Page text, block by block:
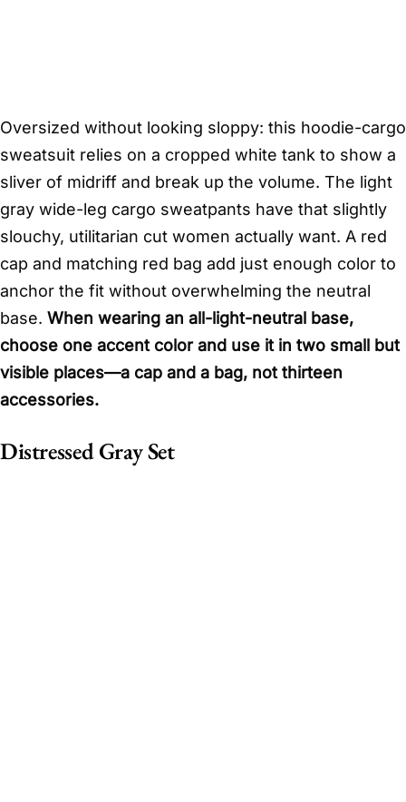
Oversized without looking sloppy: this hoodie-cargo
sweatsuit relies on a cropped white tank to show a
sliver of midriff and break up the volume. The light
gray wide-leg cargo sweatpants have that slightly
slouchy, utilitarian cut women actually want. A red
cap and matching red bag add just enough color to
anchor the fit without overwhelming the neutral
base. When wearing an all-light-neutral base,
choose one accent color and use it in two small but
visible places—a cap and a bag, not thirteen
accessories.
Distressed Gray Set